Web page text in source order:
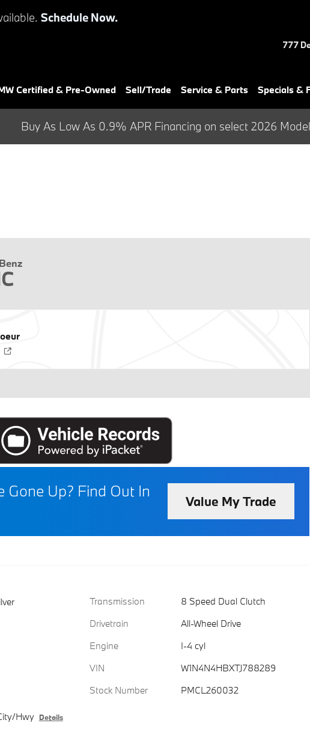
Schedule Now.
777
Certified & Pre-Owned Sell/Trade Service & Parts Specials &
Buy As Low As 0.9% APR Financing on select 2026
Gone Up? Find Out In
Value My Trade
Hwy Details
Transmission
8 Speed Dual Clutch
Drivetrain
All-Wheel Drive
Engine
I-4 cyl
VIN
W1N4N4HBXTJ788289
Stock Number
PMCL260032